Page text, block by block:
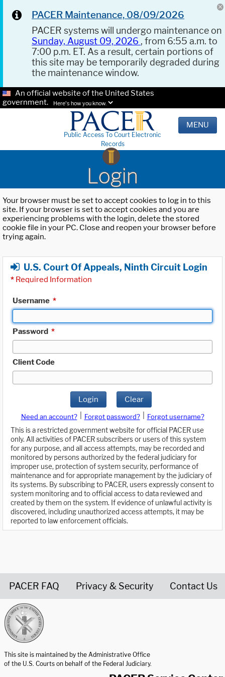
PACER Maintenance, 08/09/2026
PACER systems will undergo maintenance on
Sunday, August 09, 2026 , from 6:55 a.m. to
7:00 p.m. ET. As a result, certain portions of
this site may be temporarily degraded during
the maintenance window.
An official website of the United States
government.
Here's how you know.
Public Access To Court Electronic
Records
MENU
Login
Your browser must be set to accept cookies to log in to this
site. If your browser is set to accept cookies and you are
experiencing problems with the login, delete the stored
cookie file in your PC. Close and reopen your browser before
trying again.
U.S. Court Of Appeals, Ninth Circuit Login
* Required Information
Username *
Password *
Client Code
Login Clear
Need an account? Forgot password?
Forgot username?
This is a restricted government website for official PACER use
only. All activities of PACER subscribers or users of this system
for any purpose, and all access attempts, may be recorded and
monitored by persons authorized by the federal judiciary for
improper use, protection of system security, performance of
maintenance and for appropriate management by the judiciary of
its systems. By subscribing to PACER, users expressly consent to
system monitoring and to official access to data reviewed and
created by them on the system. If evidence of unlawful activity is
discovered, including unauthorized access attempts, it may be
reported to law enforcement officials.
PACER FAQ Privacy & Security Contact Us
This site is maintained by the Administrative Office
of the U.S. Courts on behalf of the Federal Judiciary.